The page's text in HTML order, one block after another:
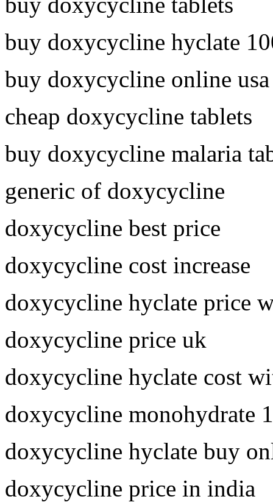
buy doxycycline hyclate
buy doxycycline online usa
cheap doxycycline tablets
buy doxycycline malaria
generic of doxycycline
doxycycline best price
doxycycline cost increase
doxycycline hyclate price
doxycycline price uk
doxycycline hyclate cost
doxycycline monohydrate
doxycycline hyclate buy
doxycycline price in india